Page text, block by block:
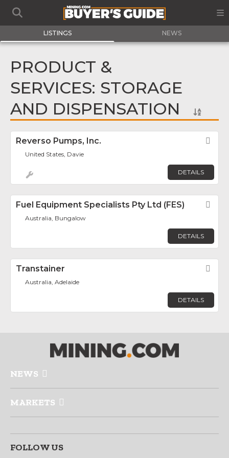
LISTINGS NEWS
PRODUCT &
SERVICES: STORAGE
AND DISPENSATION
Reverso Pumps, Inc.
United States, Davie
DETAILS
Fuel Equipment Specialists Pty Ltd (FES)
Australia, Bungalow
DETAILS
Transtainer
Australia, Adelaide
DETAILS
NEWS
MARKETS
FOLLOW US